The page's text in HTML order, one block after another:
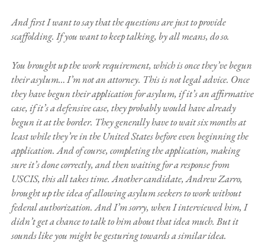
And first I want to say that the questions are just to provide
scaffolding. If you want to keep talking, by all means, do so.
You brought up the work requirement, which is once they’ve begun
their asylum… I’m not an attorney. This is not legal advice. Once
they have begun their application for asylum, if it’s an affirmative
case, if it’s a defensive case, they probably would have already
begun it at the border. They generally have to wait six months at
least while they’re in the United States before even beginning the
application. And of course, completing the application, making
sure it’s done correctly, and then waiting for a response from
USCIS, this all takes time. Another candidate, Andrew Zarro,
brought up the idea of allowing asylum seekers to work without
federal authorization. And I’m sorry, when I interviewed him, I
didn’t get a chance to talk to him about that idea much. But it
sounds like you might be gesturing towards a similar idea.